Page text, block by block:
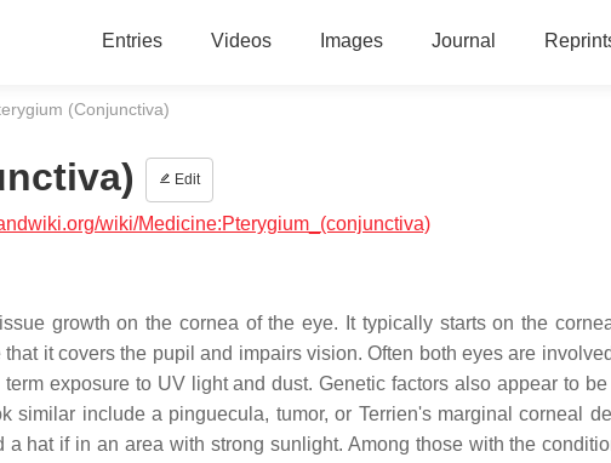
Entries Videos Images Journal
(Conjunctiva)
Edit
wiki/Medicine:Pterygium_(conjunctiva)
growth on the cornea of the eye. It typically starts on the
it covers the pupil and impairs vision. Often both eyes are
exposure to UV light and dust. Genetic factors also appear to
similar include a pinguecula, tumor, or Terrien's marginal corneal
hat if in an area with strong sunlight. Among those with the